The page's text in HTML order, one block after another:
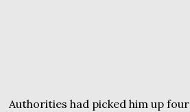
Authorities had picked him up